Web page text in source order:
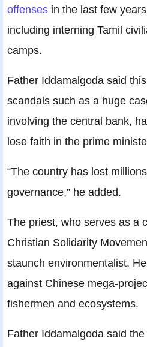
offenses in the last few
including interning Tamil
camps.
Father Iddamalgoda said
scandals such as a huge
involving the central bank,
lose faith in the prime
“The country has lost
governance,” he added.
The priest, who serves as a
Christian Solidarity
staunch environmentalist.
against Chinese mega-
fishermen and ecosystems.
Father Iddamalgoda said